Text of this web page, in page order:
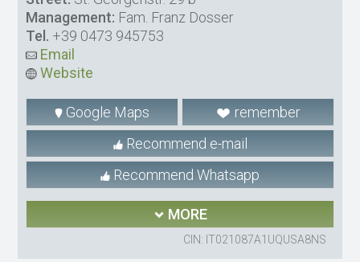
Management: Fam. Franz Dosser
Tel. +39 0473 945753
Email
Website
Google Maps
remember
Recommend e-mail
Recommend Whatsapp
MORE
CIN: IT021087A1UQUSA8NS